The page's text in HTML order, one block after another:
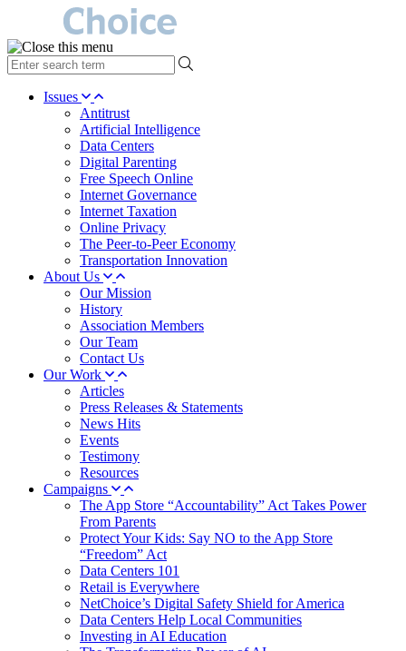
type
your
search Issues
Antitrust
Artificial Intelligence
Data Centers
Digital Parenting
Free Speech Online
Internet Governance
Internet Taxation
Online Privacy
The Peer-to-Peer Economy
Transportation Innovation
About Us
Our Mission
History
Association Members
Our Team
Contact Us
Our Work
Articles
Press Releases & Statements
News Hits
Events
Testimony
Resources
Campaigns
The App Store “Accountability” Act Takes Power
From Parents
Protect Your Kids: Say NO to the App Store
“Freedom” Act
Data Centers 101
Retail is Everywhere
NetChoice’s Digital Safety Shield for America
Data Centers Help Local Communities
Investing in AI Education